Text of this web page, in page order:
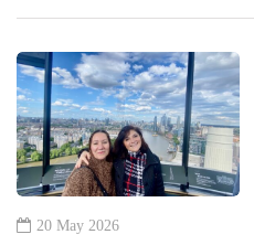
20 May 2026